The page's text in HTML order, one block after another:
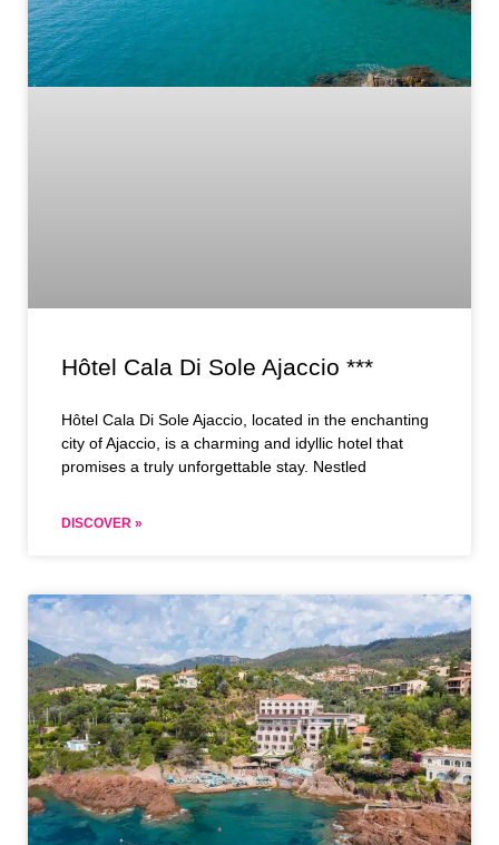
Hôtel Cala Di Sole Ajaccio ***
Hôtel Cala Di Sole Ajaccio, located in the enchanting
city of Ajaccio, is a charming and idyllic hotel that
promises a truly unforgettable stay. Nestled
DISCOVER »